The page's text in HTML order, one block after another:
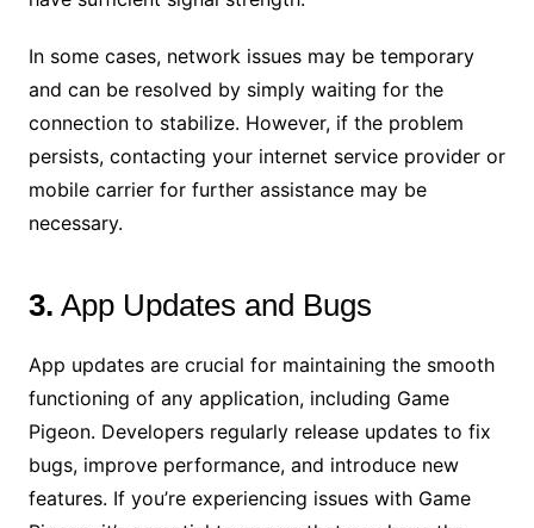
In some cases, network issues may be temporary
and can be resolved by simply waiting for the
connection to stabilize. However, if the problem
persists, contacting your internet service provider or
mobile carrier for further assistance may be
necessary.
3. App Updates and Bugs
App updates are crucial for maintaining the smooth
functioning of any application, including Game
Pigeon. Developers regularly release updates to fix
bugs, improve performance, and introduce new
features. If you’re experiencing issues with Game